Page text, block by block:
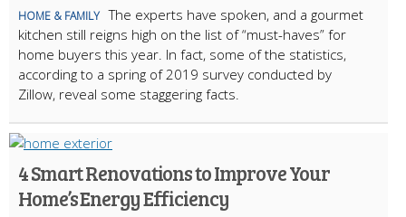
HOME & FAMILY The experts have spoken, and a gourmet
kitchen still reigns high on the list of “must-haves” for
home buyers this year. In fact, some of the statistics,
according to a spring of 2019 survey conducted by
Zillow, reveal some staggering facts.
4 Smart Renovations to Improve Your
Home’s Energy Efficiency